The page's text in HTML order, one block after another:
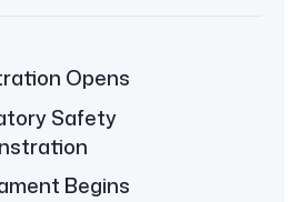
Opens
Safety
Begins